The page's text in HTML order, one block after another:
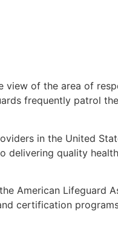
view of the area of
frequently patrol
in the United
delivering quality
American Lifeguard
certification